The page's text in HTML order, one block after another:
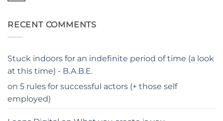
me
Blackledge,
RECENT COMMENTS
Stuck indoors for an indefinite period of time (a look
at this time) - B.A.B.E.
on 5 rules for successful actors (+ those self
employed)